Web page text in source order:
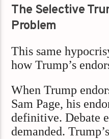
The Selective
Problem
This same
how Trump’s
When Trump
Sam Page, his
definitive. Debate
demanded.